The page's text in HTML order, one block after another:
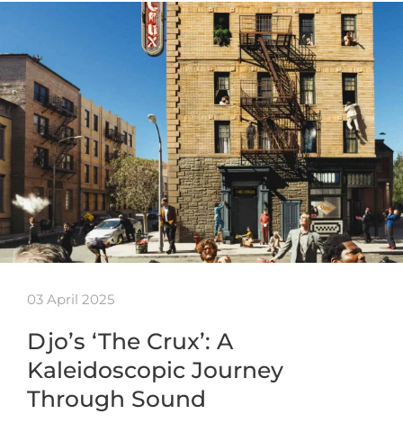
03 April 2025
Djo’s ‘The Crux’: A
Kaleidoscopic Journey
Through Sound